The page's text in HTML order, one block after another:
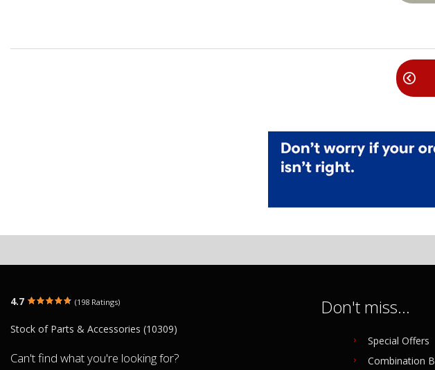
4.7 (198 Ratings)
Stock of Parts & Accessories (10309)
Can't find what you're looking for?
Don't miss...
Special Offers
Combination